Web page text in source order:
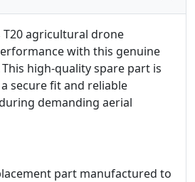
T20 agricultural drone
with this genuine
high-quality spare part is
secure fit and reliable
demanding aerial
part manufactured to